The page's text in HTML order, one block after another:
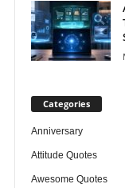
Categories
Anniversary
Attitude Quotes
Awesome Quotes